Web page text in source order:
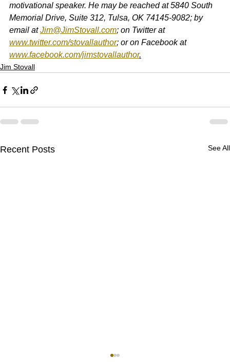
motivational speaker. He may be reached at 5840 South
Memorial Drive, Suite 312, Tulsa, OK 74145-9082; by
email at Jim@JimStovall.com; on Twitter at
www.twitter.com/stovallauthor; or on Facebook at
www.facebook.com/jimstovallauthor.
Jim Stovall
Recent Posts See All